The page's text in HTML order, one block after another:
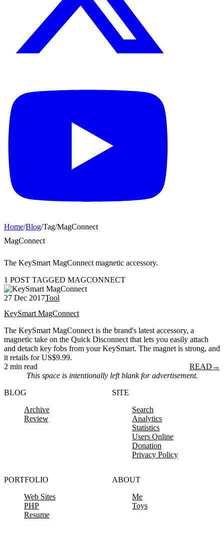
Home/Blog/Tag/MagConnect
MagConnect
The KeySmart MagConnect magnetic accessory.
1 POST TAGGED MAGCONNECT
27 Dec 2017Tool
KeySmart MagConnect
The KeySmart MagConnect is the brand's latest accessory, a
magnetic take on the Quick Disconnect that lets you easily attach
and detach key fobs from your KeySmart. The magnet is strong, and
it retails for US$9.99.
2 min read
READ →
This space is intentionally left blank for advertisement.
BLOG
Archive
Review
SITE
Search
Analytics
Statistics
Users Online
Donation
Privacy Policy
PORTFOLIO
Web Sites
PHP
Resume
ABOUT
Me
Toys